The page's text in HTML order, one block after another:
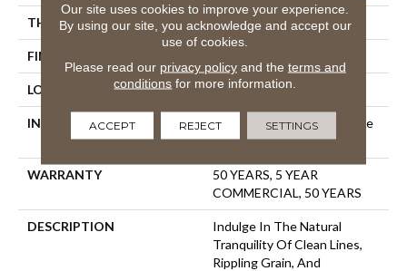
THICKNESS 5/8"
FINISH COATING
LOCATION Above, On, Below
INSTALLATION METHOD
Click-Lock|Nail Down|Staple
Down|Glue Down
WARRANTY
50 YEARS, 5 YEAR
COMMERCIAL, 50 YEARS
DESCRIPTION
Indulge In The Natural
Tranquility Of Clean Lines,
Rippling Grain, And
Our site uses cookies to improve your experience.
By using our site, you acknowledge and accept our
use of cookies.
Please read our privacy policyand the terms and
conditions for more information.
ACCEPT REJECT SETTINGS